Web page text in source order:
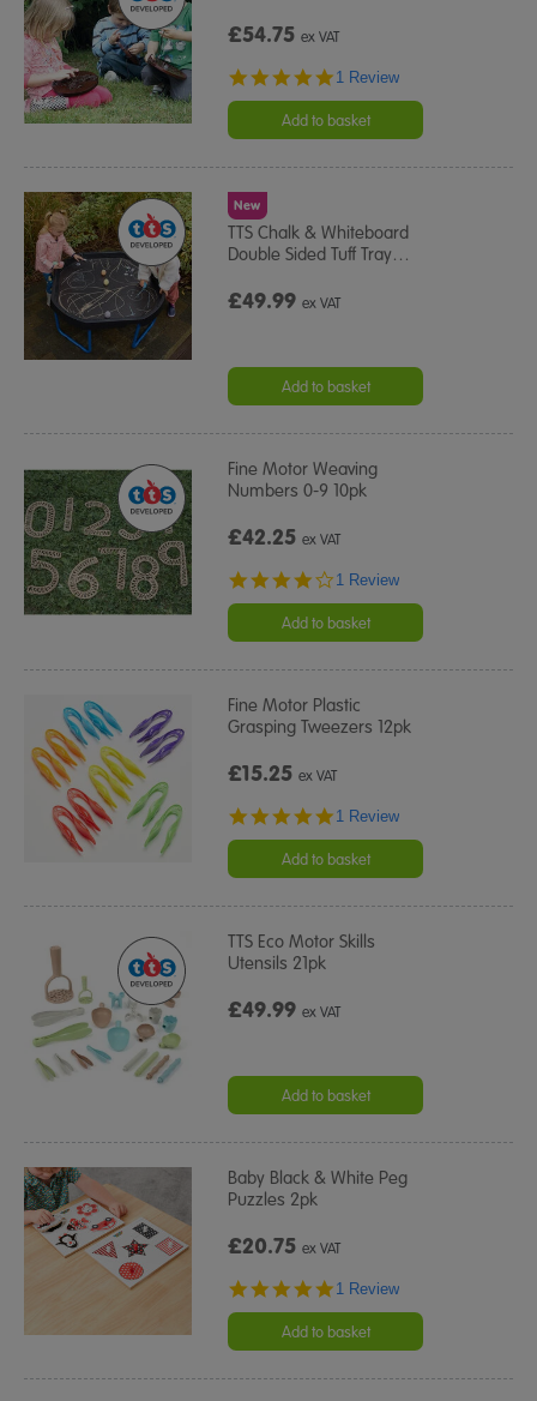
£54.75ex VAT
5.0
rating
1 Review
Add to basket
New
TTS Chalk & Whiteboard
Double Sided Tuff Tray…
£49.99ex VAT
Add to basket
Fine Motor Weaving
Numbers 0-9 10pk
£42.25ex VAT
4.0
rating
1 Review
Add to basket
Fine Motor Plastic
Grasping Tweezers 12pk
£15.25ex VAT
5.0
rating
1 Review
Add to basket
TTS Eco Motor Skills
Utensils 21pk
£49.99ex VAT
Add to basket
Baby Black & White Peg
Puzzles 2pk
£20.75ex VAT
5.0
rating
1 Review
Add to basket